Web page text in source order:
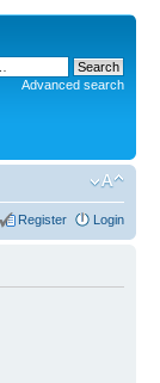
Advanced search
Register Login